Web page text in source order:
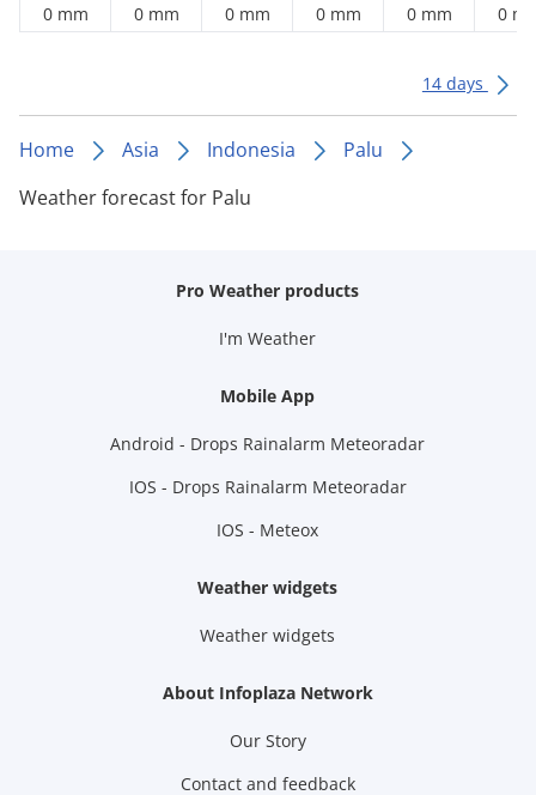
0 mm 0 mm 0 mm 0 mm 0 mm 0
14 days
Home Asia Indonesia
Palu
Weather forecast for Palu
Pro Weather products
I'm Weather
Mobile App
Android - Drops Rainalarm Meteoradar
IOS - Drops Rainalarm Meteoradar
IOS - Meteox
Weather widgets
Weather widgets
About Infoplaza Network
Our Story
Contact and feedback